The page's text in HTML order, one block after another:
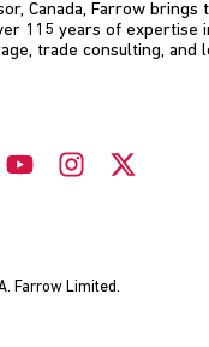
Canada, Farrow brings
115 years of expertise
trade consulting, and
Farrow Limited.